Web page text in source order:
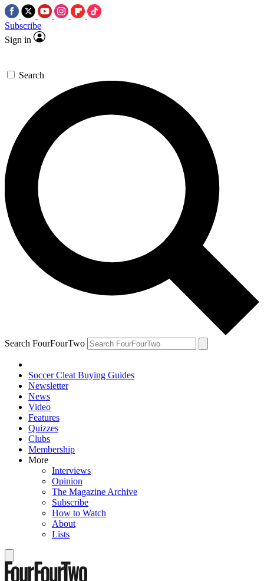
Subscribe
Sign in
Search
Search FourFourTwo
Soccer Cleat Buying Guides
Newsletter
News
Video
Features
Quizzes
Clubs
Membership
More
Interviews
Opinion
The Magazine Archive
Subscribe
How to Watch
About
Lists